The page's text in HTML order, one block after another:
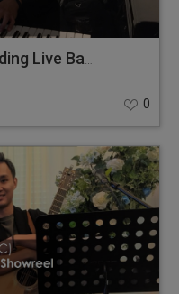
One Serenade (1PC) - Wedding Live Band Combi Showreel
0